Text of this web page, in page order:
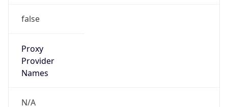
false
Proxy
Provider
Names
N/A